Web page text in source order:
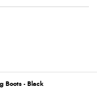
Boots - Black